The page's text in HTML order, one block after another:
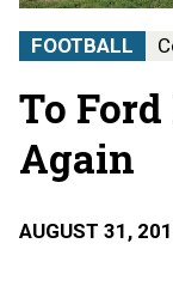
FOOTBALL
To
Again
AUGUST 31,